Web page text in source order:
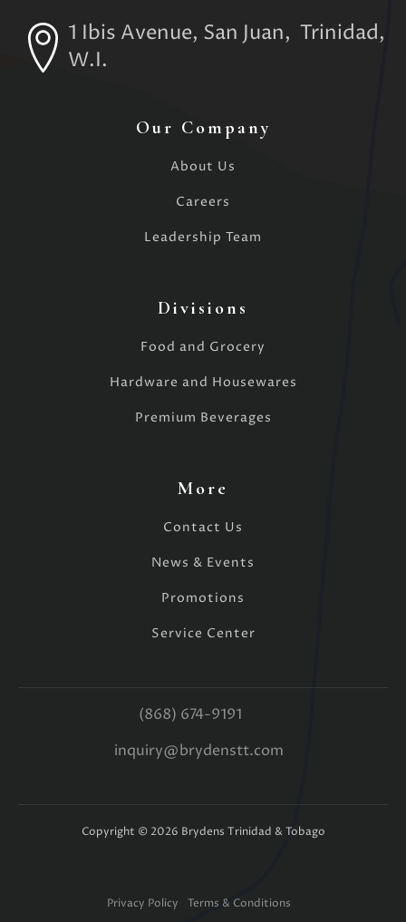
1 Ibis Avenue, San Juan, Trinidad,
W.I.
Our Company
About Us
Careers
Leadership Team
Divisions
Food and Grocery
Hardware and Housewares
Premium Beverages
More
Contact Us
News & Events
Promotions
Service Center
(868) 674-9191
inquiry@brydenstt.com
Copyright ©2026 Brydens Trinidad & Tobago
Privacy Policy Terms & Conditions